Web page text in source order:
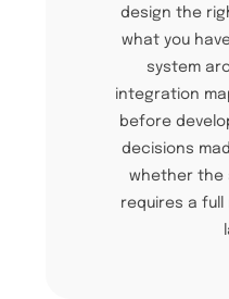
design the
what you
system
integration
before
decisions
whether the
requires a full